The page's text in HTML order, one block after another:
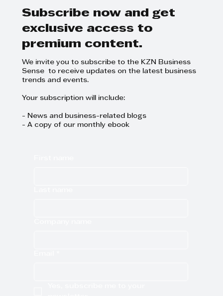
Subscribe now and get
exclusive access to
premium content.
We invite you to subscribe to the KZN Business
Sense to receive updates on the latest business
trends and events.
Your subscription will include:
- News and business-related blogs
- A copy of our monthly ebook